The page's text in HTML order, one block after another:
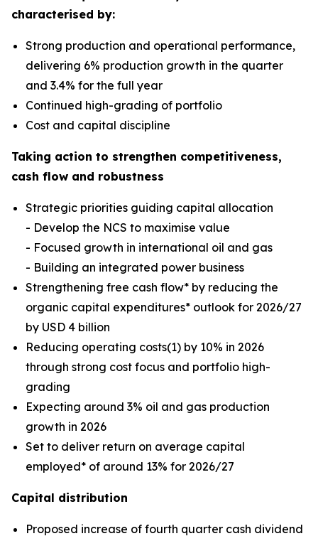
characterised by:
Strong production and operational performance,
delivering 6% production growth in the quarter
and 3.4% for the full year
Continued high-grading of portfolio
Cost and capital discipline
Taking action to strengthen competitiveness,
cash flow and robustness
Strategic priorities guiding capital allocation
- Develop the NCS to maximise value
- Focused growth in international oil and gas
- Building an integrated power business
Strengthening free cash flow* by reducing the
organic capital expenditures* outlook for 2026/27
by USD 4 billion
Reducing operating costs(1) by 10% in 2026
through strong cost focus and portfolio high-
grading
Expecting around 3% oil and gas production
growth in 2026
Set to deliver return on average capital
employed* of around 13% for 2026/27
Capital distribution
Proposed increase of fourth quarter cash dividend